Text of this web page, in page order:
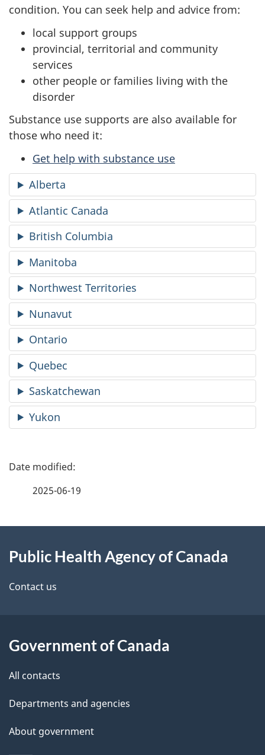
condition. You can seek help and advice from:
local support groups
provincial, territorial and community
services
other people or families living with the
disorder
Substance use supports are also available for
those who need it:
Get help with substance use
Alberta
Atlantic Canada
British Columbia
Manitoba
Northwest Territories
Nunavut
Ontario
Quebec
Saskatchewan
Yukon
P
d
e
a
i
2025-06-19
this
site
Public Health Agency of Canada
Contact us
Government of Canada
All contacts
Departments and agencies
About government